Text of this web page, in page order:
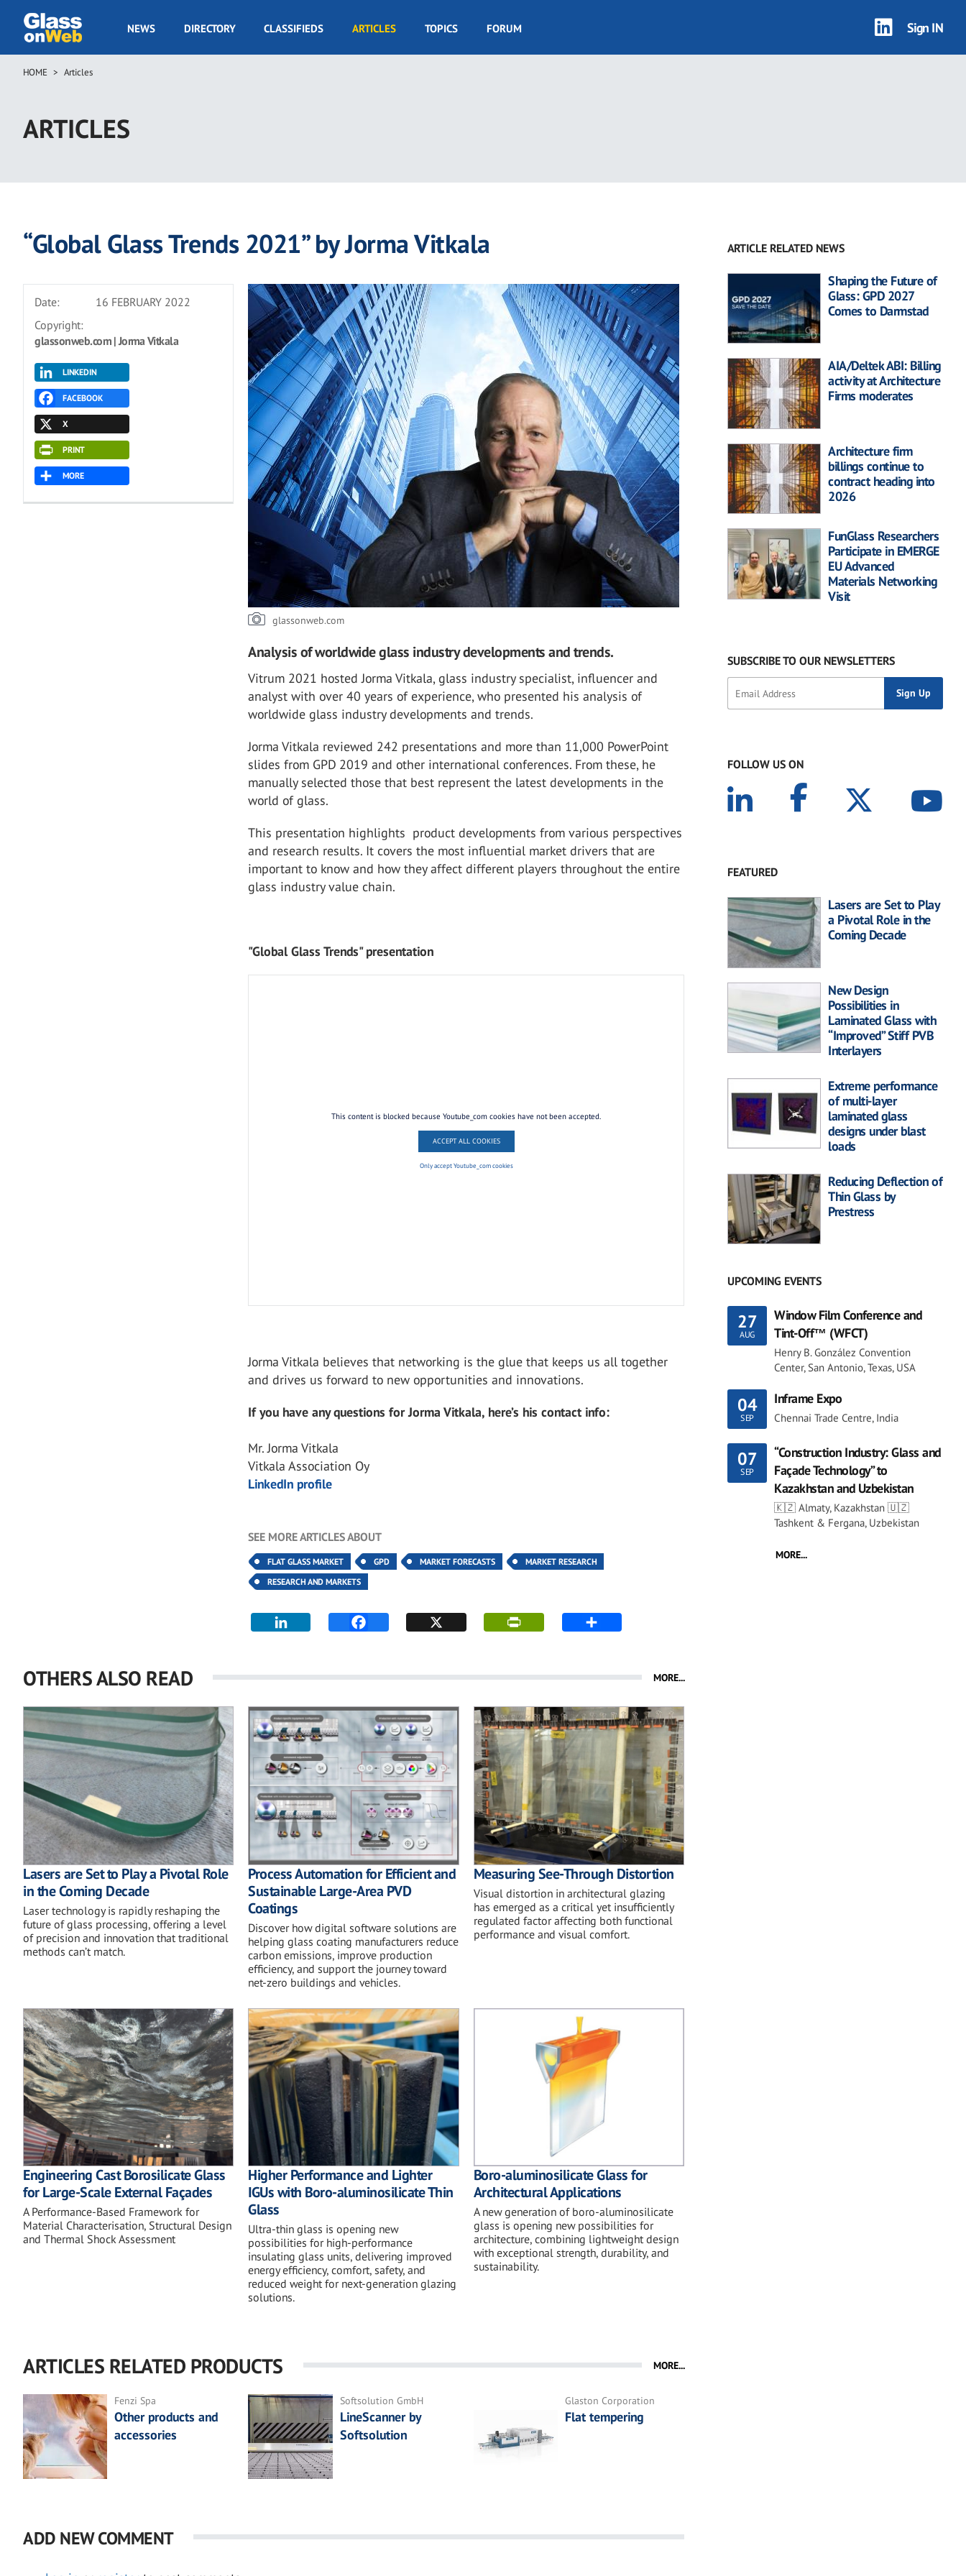
main
GOW
NEWS DIRECTORY CLASSIFIEDS ARTICLES TOPICS FORUM Sign IN
Breadcrumb
HOME Articles
ARTICLES
“Global Glass Trends 2021” by Jorma Vitkala
Date:
16 FEBRUARY 2022
Copyright:
glassonweb.com | Jorma Vitkala
LINKEDIN
FACEBOOK
X
PRINT
MORE
glassonweb.com
Analysis of worldwide glass industry developments and trends.
Vitrum 2021 hosted Jorma Vitkala, glass industry specialist, influencer and
analyst with over 40 years of experience, who presented his analysis of
worldwide glass industry developments and trends.
Jorma Vitkala reviewed 242 presentations and more than 11,000 PowerPoint
slides from GPD 2019 and other international conferences. From these, he
manually selected those that best represent the latest developments in the
world of glass.
This presentation highlights product developments from various perspectives
and research results. It covers the most influential market drivers that are
important to know and how they affect different players throughout the entire
glass industry value chain.
"Global Glass Trends" presentation
This content is blocked because Youtube_com cookies have not been accepted.
ACCEPT ALL COOKIES
Only accept Youtube_com cookies
Jorma Vitkala believes that networking is the glue that keeps us all together
and drives us forward to new opportunities and innovations.
If you have any questions for Jorma Vitkala, here’s his contact info:
Mr. Jorma Vitkala
Vitkala Association Oy
LinkedIn profile
SEE MORE ARTICLES ABOUT
FLAT GLASS MARKET GPD MARKET FORECASTS
MARKET RESEARCH
RESEARCH AND MARKETS
OTHERS ALSO READ MORE...
Lasers are Set to Play a Pivotal Role
in the Coming Decade
Laser technology is rapidly reshaping the
future of glass processing, offering a level
of precision and innovation that traditional
methods can’t match.
Process Automation for Efficient and
Sustainable Large-Area PVD
Coatings
Discover how digital software solutions are
helping glass coating manufacturers reduce
carbon emissions, improve production
efficiency, and support the journey toward
net-zero buildings and vehicles.
Measuring See-Through Distortion
Visual distortion in architectural glazing
has emerged as a critical yet insufficiently
regulated factor affecting both functional
performance and visual comfort.
Engineering Cast Borosilicate Glass
for Large-Scale External Façades
A Performance-Based Framework for
Material Characterisation, Structural Design
and Thermal Shock Assessment
Higher Performance and Lighter
IGUs with Boro-aluminosilicate Thin
Glass
Ultra-thin glass is opening new
possibilities for high-performance
insulating glass units, delivering improved
energy efficiency, comfort, safety, and
reduced weight for next-generation glazing
solutions.
Boro-aluminosilicate Glass for
Architectural Applications
A new generation of boro-aluminosilicate
glass is opening new possibilities for
architecture, combining lightweight design
with exceptional strength, durability, and
sustainability.
ARTICLES RELATED PRODUCTS MORE...
Fenzi Spa
Other products and
accessories
Softsolution GmbH
LineScanner by
Softsolution
Glaston Corporation
Flat tempering
ADD NEW COMMENT
ARTICLE RELATED NEWS
Shaping the Future of
Glass: GPD 2027
Comes to Darmstad
AIA/Deltek ABI: Billing
activity at Architecture
Firms moderates
Architecture firm
billings continue to
contract heading into
2026
FunGlass Researchers
Participate in EMERGE
EU Advanced
Materials Networking
Visit
SUBSCRIBE TO OUR NEWSLETTERS
FOLLOW US ON
FEATURED
Lasers are Set to Play
a Pivotal Role in the
Coming Decade
New Design
Possibilities in
Laminated Glass with
“Improved” Stiff PVB
Interlayers
Extreme performance
of multi-layer
laminated glass
designs under blast
loads
Reducing Deflection of
Thin Glass by
Prestress
UPCOMING EVENTS
27
AUG
Window Film Conference and
Tint-Off™ (WFCT)
Henry B. González Convention
Center, San Antonio, Texas, USA
04
SEP
Inframe Expo
Chennai Trade Centre, India
07
SEP
“Construction Industry: Glass and
Façade Technology” to
Kazakhstan and Uzbekistan
🇰🇿 Almaty, Kazakhstan 🇺🇿
Tashkent & Fergana, Uzbekistan
MORE...